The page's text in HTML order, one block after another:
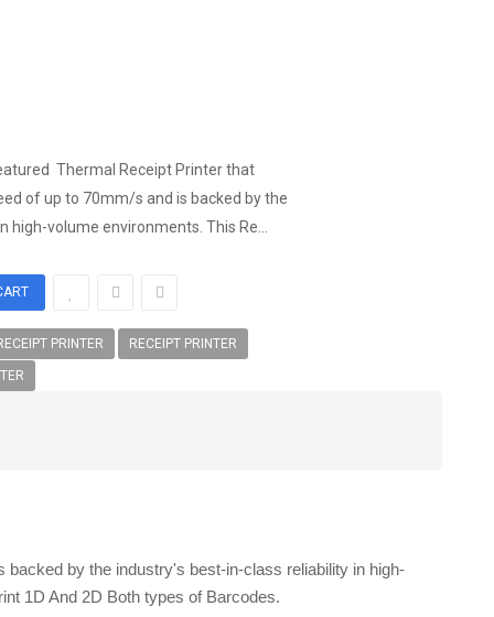
Thermal Receipt Printer that
of up to 70mm/s and is backed by the
volume environments. This Re...
PRINTER RECEIPT PRINTER
by the industry's best-in-class reliability in high-
1D And 2D Both types of Barcodes.